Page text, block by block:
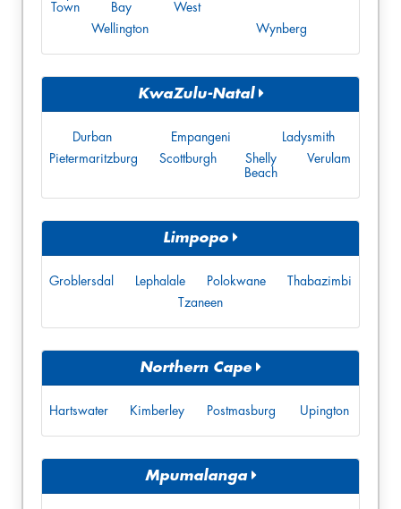
Town
Bay
West
Wellington Wynberg
KwaZulu-Natal
Durban Empangeni
Ladysmith
Pietermaritzburg
Scottburgh
Shelly
Beach
Verulam
Limpopo
Groblersdal Lephalale Polokwane
Thabazimbi
Tzaneen
Northern Cape
Hartswater Kimberley Postmasburg Upington
Mpumalanga